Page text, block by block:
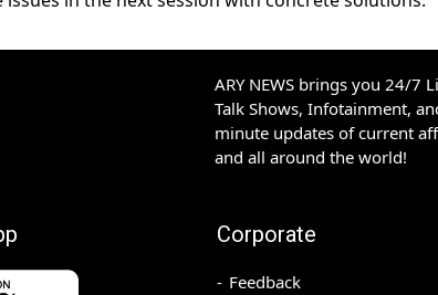
ARY NEWS brings you 24/7
Talk Shows, Infotainment,
minute updates of current
and all around the world!
Corporate
Feedback